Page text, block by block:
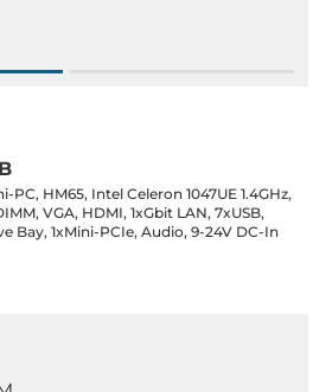
HM65, Intel Celeron 1047UE 1.4GHz,
VGA, HDMI, 1xGbit LAN, 7xUSB,
Bay, 1xMini-PCIe, Audio, 9-24V DC-In